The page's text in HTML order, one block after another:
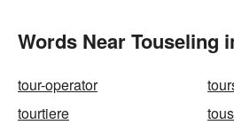
Words Near Touseling
tour-operator
tourtiere